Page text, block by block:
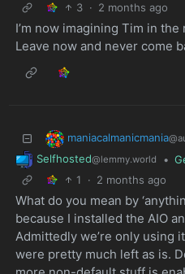
3 · 2 months ago
I’m now imagining Tim in
Leave now and never come
maniacalmanicmania
Selfhosted@lemmy.world •
1
· 2 months ago
What do you mean by
because I installed the AIO
Admittedly we’re only using
were pretty much left as is.